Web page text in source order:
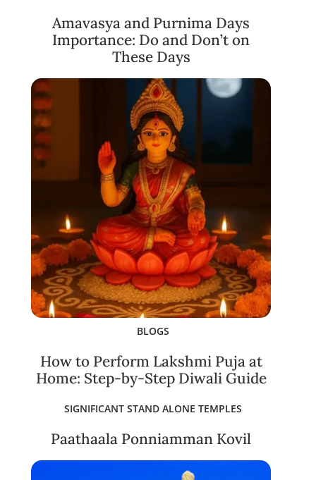
Amavasya and Purnima Days
Importance: Do and Don’t on
These Days
BLOGS
How to Perform Lakshmi Puja at
Home: Step-by-Step Diwali Guide
SIGNIFICANT STAND ALONE TEMPLES
Paathaala Ponniamman Kovil